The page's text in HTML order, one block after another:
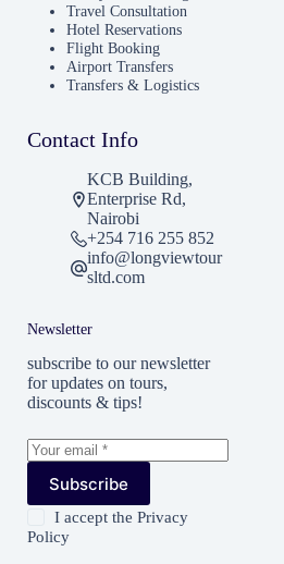
Travel Consultation
Hotel Reservations
Flight Booking
Airport Transfers
Transfers & Logistics
Contact Info
KCB Building,
Enterprise Rd,
Nairobi
+254 716 255 852
info@longviewtour
sltd.com
Newsletter
subscribe to our newsletter
for updates on tours,
discounts & tips!
Subscribe
I accept thePrivacy
Policy